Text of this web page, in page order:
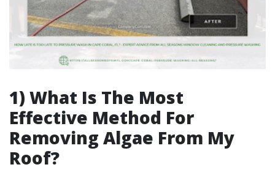
1) What Is The Most
Effective Method For
Removing Algae From My
Roof?